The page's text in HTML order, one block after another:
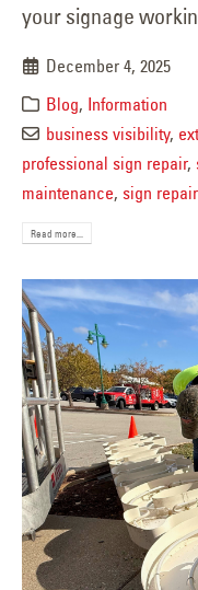
your signage
December 4, 2025
Blog, Information
business visibility,
professional sign repair,
maintenance, sign repair
Read more...